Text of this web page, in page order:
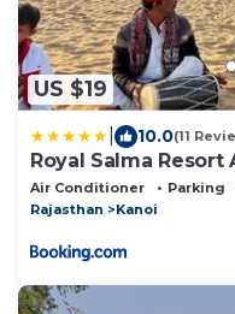
US $19
10.0(11
Royal Salma
Air Conditioner Parking
Rajasthan
Kanoi